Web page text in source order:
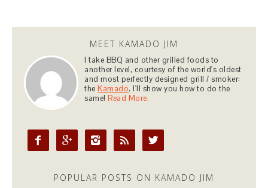
MEET KAMADO JIM
I take BBQ and other grilled foods to
another level, courtesy of the world's oldest
and most perfectly designed grill / smoker:
theKamado. I'll show you how to do the
same!Read More.
    
POPULAR POSTS ON KAMADO JIM